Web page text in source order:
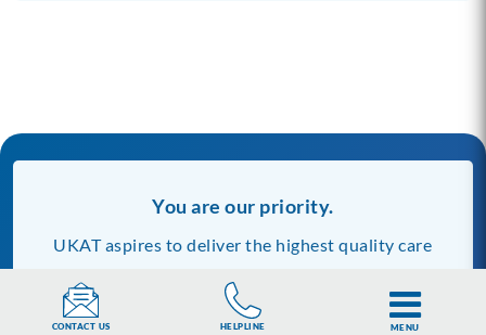
You are our priority.
UKAT aspires to deliver the highest quality care
to quality includes the information we publish on
CONTACT US HELPLINE MENU